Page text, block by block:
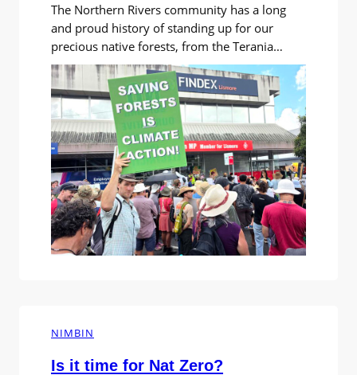
The Northern Rivers community has a long
and proud history of standing up for our
precious native forests, from the Terania
blockades of 1979, the first forest blockades
in Australia, through the many campaigns
across our region since. At the Forest
Frontline Environmental Forum at Southern
Cross University on Saturday 21st March, we
heard about…
NIMBIN
Is it time for Nat Zero?